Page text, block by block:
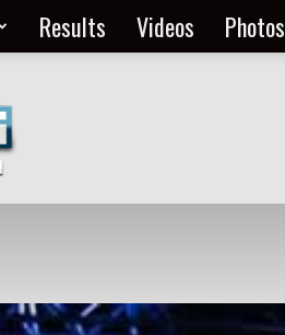
Results Videos Photos